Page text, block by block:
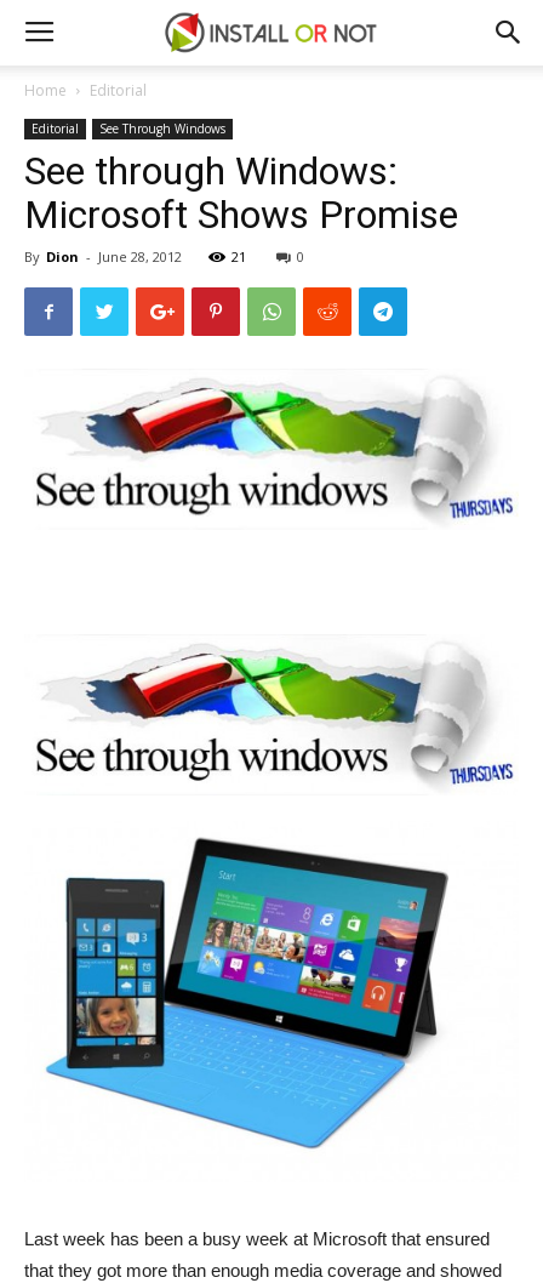
Home Editorial
Editorial See Through Windows
See through Windows:
Microsoft Shows Promise
By Dion - June 28, 2012 21 0
Last week has been a busy week at Microsoft that ensured
that they got more than enough media coverage and showed